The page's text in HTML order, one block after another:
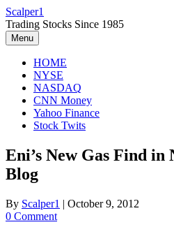
Skip
to
content
Scalper1
Trading Stocks Since 1985
Menu
HOME
NYSE
NASDAQ
CNN Money
Yahoo Finance
Stock Twits
Eni’s New Gas Find in
Blog
By Scalper1 | October 9, 2012
0 Comment